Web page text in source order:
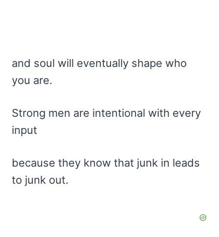
and soul will eventually shape who
you are.
Strong men are intentional with every
input
because they know that junk in leads
to junk out.